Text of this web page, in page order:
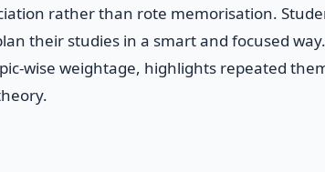
rather than rote memorisation.
their studies in a smart and focused way.
wise weightage, highlights repeated